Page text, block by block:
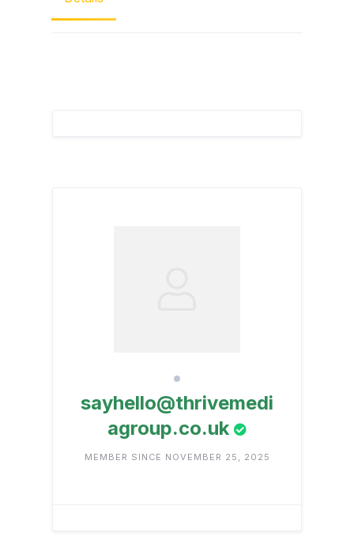
sayhello@thrivemedi
agroup.co.uk
MEMBER SINCE NOVEMBER 25, 2025